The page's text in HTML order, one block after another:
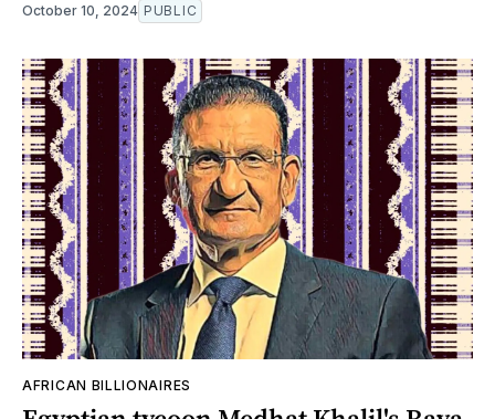
October 10, 2024 PUBLIC
AFRICAN BILLIONAIRES